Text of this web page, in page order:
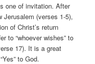
one of invitation. After
Jerusalem (verses 1-5),
of Christ’s return
to “whoever wishes” to
17). It is a great
to God.